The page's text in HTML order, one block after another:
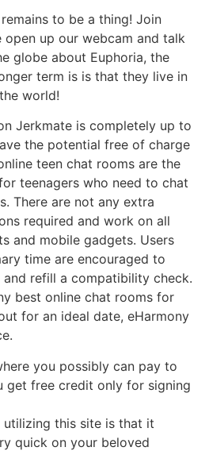
to be a thing! Join
open up our webcam and talk
globe about Euphoria, the
term is is that they live in
world!
Jerkmate is completely up to
the potential free of charge
teen chat rooms are the
teenagers who need to chat
There are not any extra
required and work on all
and mobile gadgets. Users
time are encouraged to
refill a compatibility check.
best online chat rooms for
for an ideal date, eHarmony
you possibly can pay to
get free credit only for signing
utilizing this site is that it
quick on your beloved